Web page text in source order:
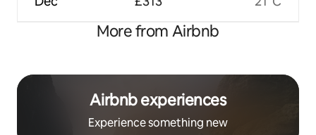
More from Airbnb
Airbnb experiences
Experience something new